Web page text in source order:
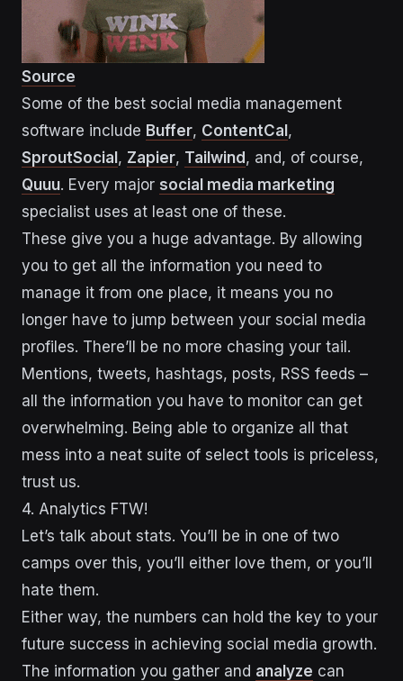
Source
Some of the best social media management
software include Buffer, ContentCal,
SproutSocial, Zapier, Tailwind, and, of course,
Quuu. Every major social media marketing
specialist uses at least one of these.
These give you a huge advantage. By allowing
you to get all the information you need to
manage it from one place, it means you no
longer have to jump between your social media
profiles. There’ll be no more chasing your tail.
Mentions, tweets, hashtags, posts, RSS feeds –
all the information you have to monitor can get
overwhelming. Being able to organize all that
mess into a neat suite of select tools is priceless,
trust us.
4. Analytics FTW!
Let’s talk about stats. You’ll be in one of two
camps over this, you’ll either love them, or you’ll
hate them.
Either way, the numbers can hold the key to your
future success in achieving social media growth.
The information you gather and analyze can